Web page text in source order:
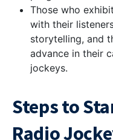
Those who
with their
storytelling, and
advance in their
jockeys.
Steps to
Radio